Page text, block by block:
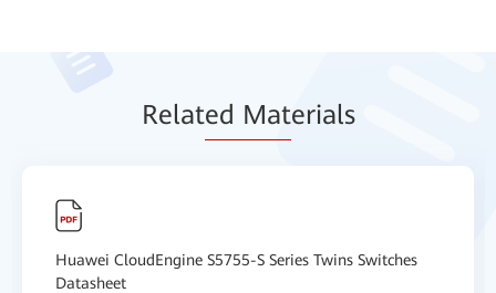
Related Materials
Huawei CloudEngine S5755-S Series Twins Switches
Datasheet